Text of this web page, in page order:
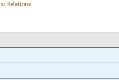
Relations